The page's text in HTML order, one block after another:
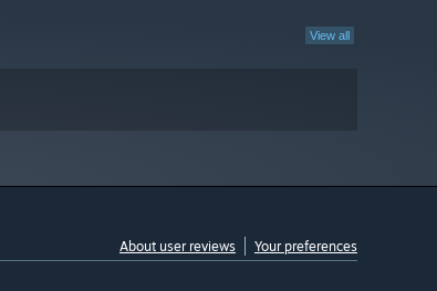
View all
About user reviews Your preferences